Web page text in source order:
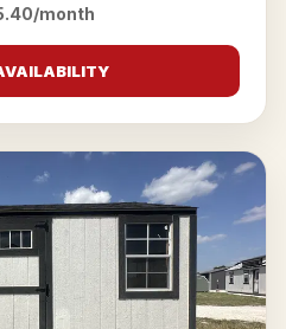
month